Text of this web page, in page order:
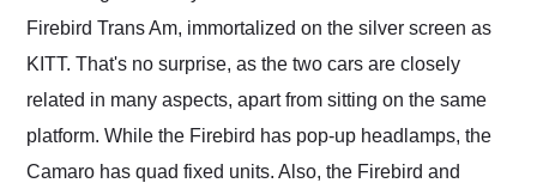
Firebird Trans Am, immortalized on the silver screen as
KITT. That's no surprise, as the two cars are closely
related in many aspects, apart from sitting on the same
platform. While the Firebird has pop-up headlamps, the
Camaro has quad fixed units. Also, the Firebird and